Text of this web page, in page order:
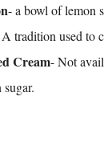
- a bowl of lemon
A tradition used to
Cream- Not